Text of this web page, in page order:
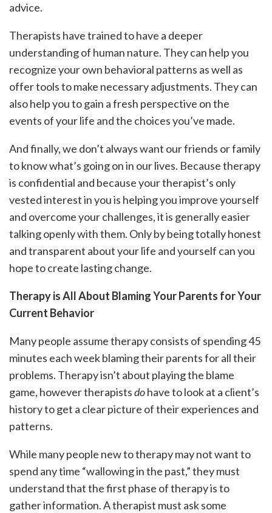
advice.
Therapists have trained to have a deeper
understanding of human nature. They can help you
recognize your own behavioral patterns as well as
offer tools to make necessary adjustments. They can
also help you to gain a fresh perspective on the
events of your life and the choices you’ve made.
And finally, we don’t always want our friends or family
to know what’s going on in our lives. Because therapy
is confidential and because your therapist’s only
vested interest in you is helping you improve yourself
and overcome your challenges, it is generally easier
talking openly with them. Only by being totally honest
and transparent about your life and yourself can you
hope to create lasting change.
Therapy is All About Blaming Your Parents for Your
Current Behavior
Many people assume therapy consists of spending 45
minutes each week blaming their parents for all their
problems. Therapy isn’t about playing the blame
game, however therapistsdohave to look at a client’s
history to get a clear picture of their experiences and
patterns.
While many people new to therapy may not want to
spend any time “wallowing in the past,” they must
understand that the first phase of therapy is to
gather information. A therapist must ask some